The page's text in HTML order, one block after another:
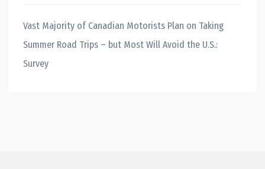
Vast Majority of Canadian Motorists Plan on Taking
Summer Road Trips – but Most Will Avoid the U.S.:
Survey